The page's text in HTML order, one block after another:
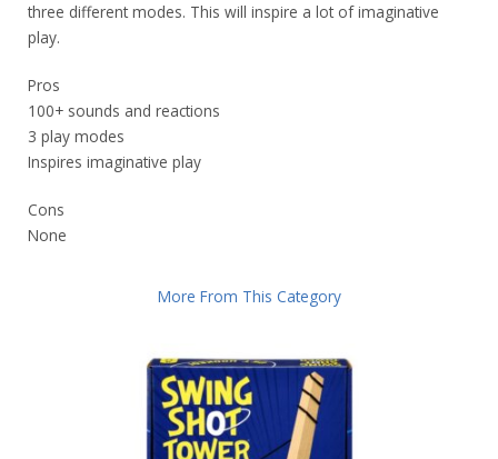
three different modes. This will inspire a lot of imaginative
play.
Pros
100+ sounds and reactions
3 play modes
Inspires imaginative play
Cons
None
More From This Category